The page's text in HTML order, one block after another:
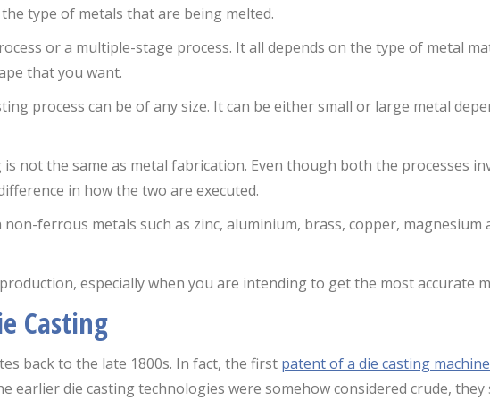
type of metals that are being melted.
or a multiple-stage process. It all depends on the type of metal
that you want.
process can be of any size. It can be either small or large metal
not the same as metal fabrication. Even though both the processes
in how the two are executed.
non-ferrous metals such as zinc, aluminium, brass, copper, magnesium
especially when you are intending to get the most accurate
Casting
back to the late 1800s. In fact, the first patent of a die casting machine
earlier die casting technologies were somehow considered crude, they